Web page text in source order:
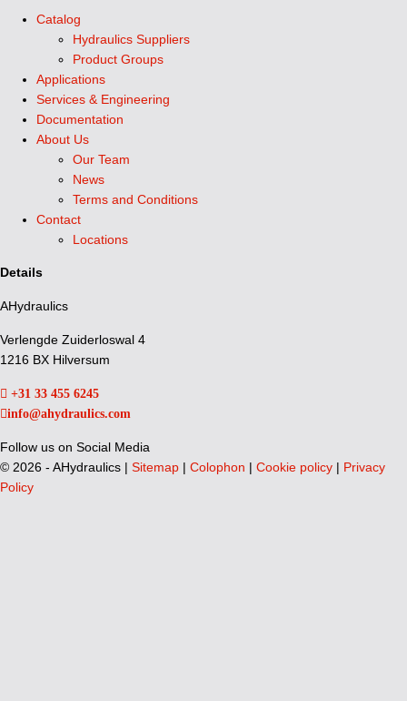
Catalog
Hydraulics Suppliers
Product Groups
Applications
Services & Engineering
Documentation
About Us
Our Team
News
Terms and Conditions
Contact
Locations
Details
AHydraulics
Verlengde Zuiderloswal 4
1216 BX Hilversum
+31 33 455 6245
info@ahydraulics.com
Follow us on Social Media
© 2026 - AHydraulics | Sitemap | Colophon | Cookie policy | Privacy
Policy